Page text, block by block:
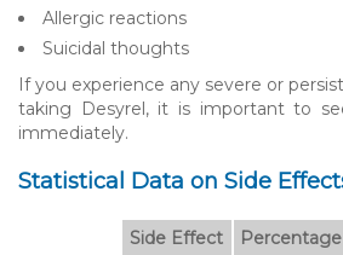
Allergic reactions
Suicidal thoughts
If you experience any severe or
taking Desyrel, it is important to
immediately.
Statistical Data on Side
Side Effect